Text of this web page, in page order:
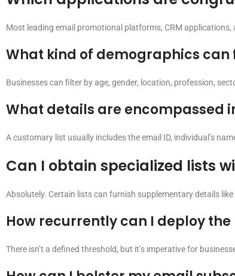
Most leading email promotional platforms, CRM
What kind of demographics can
Businesses can filter by age, gender, location, profession,
What details are encompassed
A customary list usually includes the email ID, individual’s
Can I obtain specialized lists
Absolutely. Certain lists can furnish supplementary details
How recurrently can I deploy
There isn’t a defined threshold, but it’s imperative for